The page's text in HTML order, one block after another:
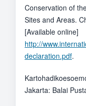
Conservation of
Sites and Areas.
[Available online]
http://
declaration.pdf.
Jakarta: Balai